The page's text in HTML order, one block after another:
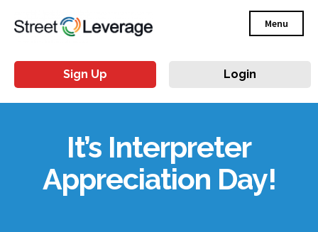
Menu
Sign Up Login
It’s Interpreter
Appreciation Day!